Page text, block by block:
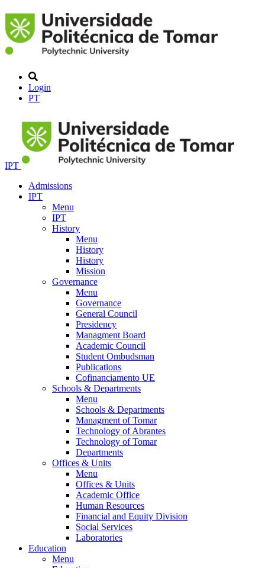
Login
PT
IPT
Admissions
IPT
Menu
IPT
History
Menu
History
History
Mission
Governance
Menu
Governance
General Council
Presidency
Managment Board
Academic Council
Student Ombudsman
Publications
Cofinanciamento UE
Schools & Departments
Menu
Schools & Departments
Managment of Tomar
Technology of Abrantes
Technology of Tomar
Departments
Offices & Units
Menu
Offices & Units
Academic Office
Human Resources
Financial and Equity Division
Social Services
Laboratories
Education
Menu